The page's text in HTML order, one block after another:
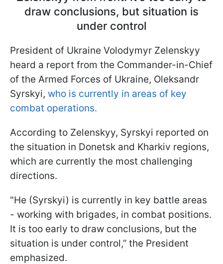
draw conclusions, but situation is
under control
President of Ukraine Volodymyr Zelenskyy
heard a report from the Commander-in-Chief
of the Armed Forces of Ukraine, Oleksandr
Syrskyi, who is currently in areas of key
combat operations.
According to Zelenskyy, Syrskyi reported on
the situation in Donetsk and Kharkiv regions,
which are currently the most challenging
directions.
"He (Syrskyi) is currently in key battle areas
- working with brigades, in combat positions.
It is too early to draw conclusions, but the
situation is under control,” the President
emphasized.